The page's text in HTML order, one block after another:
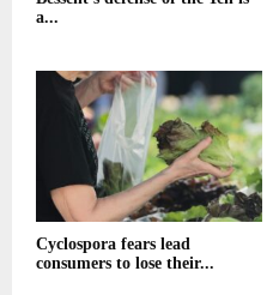
a...
Cyclospora fears lead
consumers to lose their...